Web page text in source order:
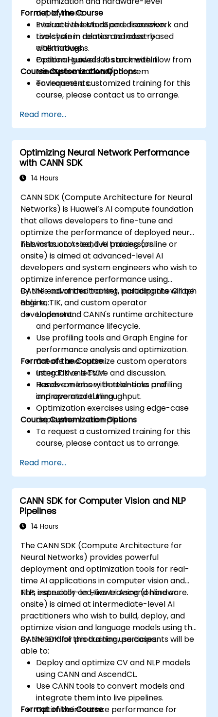
deployment.
Evaluate the MindSpore framework and
toolchain in relation to industry
alternatives.
Position Huawei's AI stack within
enterprise or cloud/on-prem
environments.
Format of the Course
Interactive lecture and discussion.
Live system demos and case-based
walkthroughs.
Optional guided labs on model flow from
MindSpore to CANN.
Course Customization Options
To request a customized training for this
course, please contact us to arrange.
Read more...
Optimizing Neural Network Performance
with CANN SDK
14 Hours
CANN SDK (Compute Architecture for Neural
Networks) is Huawei’s AI compute foundation
that allows developers to fine-tune and
optimize the performance of deployed neural
networks on Ascend AI processors.
This instructor-led, live training (online or
onsite) is aimed at advanced-level AI
developers and system engineers who wish to
optimize inference performance using
CANN’s advanced toolset, including the Graph
Engine, TIK, and custom operator
development.
By the end of this training, participants will be
able to:
Understand CANN's runtime architecture
and performance lifecycle.
Use profiling tools and Graph Engine for
performance analysis and optimization.
Create and optimize custom operators
using TIK and TVM.
Resolve memory bottlenecks and
improve model throughput.
Format of the Course
Interactive lecture and discussion.
Hands-on labs with real-time profiling
and operator tuning.
Optimization exercises using edge-case
deployment examples.
Course Customization Options
To request a customized training for this
course, please contact us to arrange.
Read more...
CANN SDK for Computer Vision and NLP
Pipelines
14 Hours
The CANN SDK (Compute Architecture for
Neural Networks) provides powerful
deployment and optimization tools for real-
time AI applications in computer vision and
NLP, especially on Huawei Ascend hardware.
This instructor-led, live training (online or
onsite) is aimed at intermediate-level AI
practitioners who wish to build, deploy, and
optimize vision and language models using the
CANN SDK for production use cases.
By the end of this training, participants will be
able to:
Deploy and optimize CV and NLP models
using CANN and AscendCL.
Use CANN tools to convert models and
integrate them into live pipelines.
Optimize inference performance for
Format of the Course